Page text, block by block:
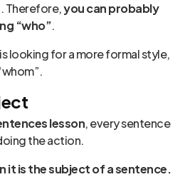
Therefore,you can probably
“who”.
looking for a more formal style,
lesson, every sentence
the action.
it is the subject of a sentence.